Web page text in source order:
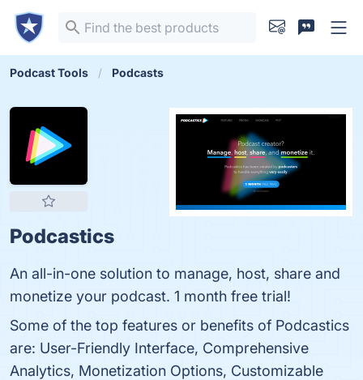
Podcast Tools Podcasts
Podcastics
An all-in-one solution to manage, host, share and
monetize your podcast. 1 month free trial!
Some of the top features or benefits of Podcastics
are: User-Friendly Interface, Comprehensive
Analytics, Monetization Options, Customizable